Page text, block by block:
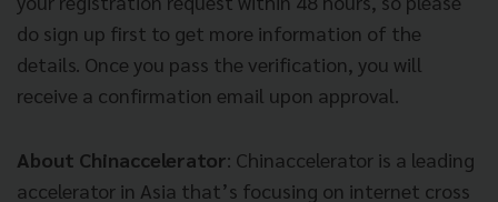
do sign up first to get more information of the
details. Once you pass the verification, you will
receive a confirmation email upon approval.
About Chinaccelerator: Chinaccelerator is a leading
accelerator in Asia that’s focusing on internet cross